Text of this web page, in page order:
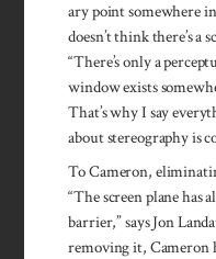
ary point some­where
doesn’t think there’s a
“There’s only a
win­dow exists
That’s why I say
about stereo­graphy is
To Cameron,
“The screen plane has
barrier,” says Jon
removing it, Cameron